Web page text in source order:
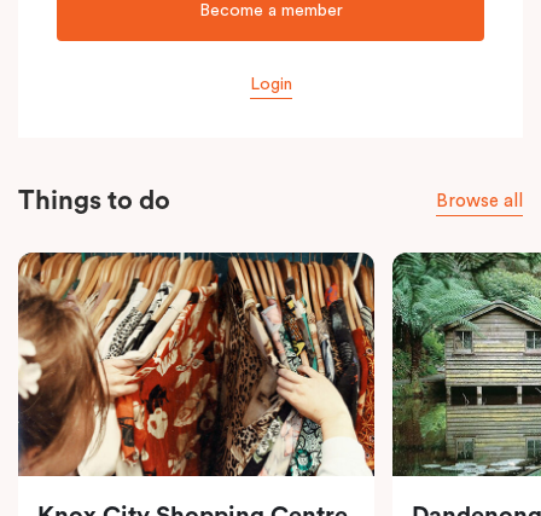
Become a member
Login
Things to do Browse all